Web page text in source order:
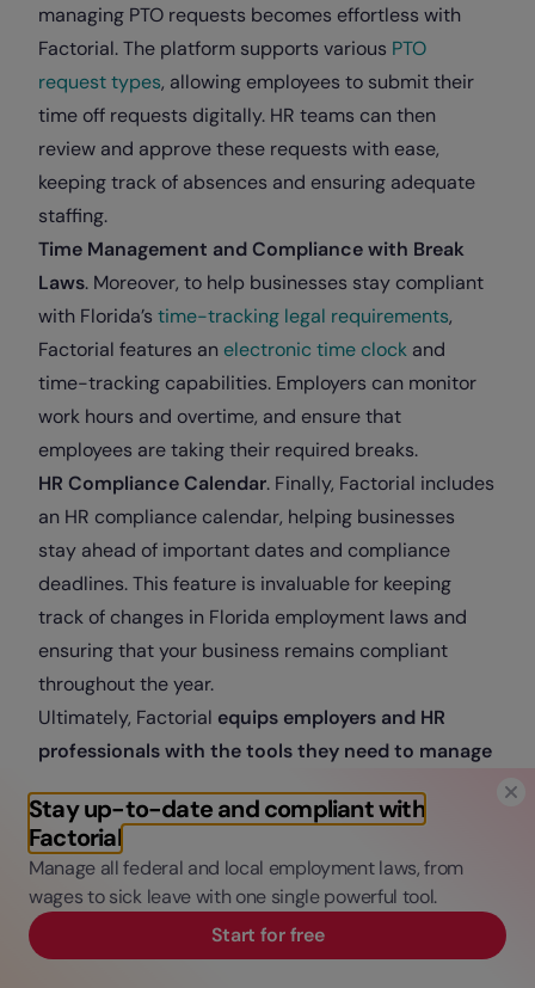
Stay up-to-date and compliant with
Factorial
Manage all federal and local employment laws, from
wages to sick leave with one single powerful tool.
Start for free
managing PTO requests becomes effortless with
Factorial. The platform supports various PTO
request types, allowing employees to submit their
time off requests digitally. HR teams can then
review and approve these requests with ease,
keeping track of absences and ensuring adequate
staffing.
Time Management and Compliance with Break
Laws. Moreover, to help businesses stay compliant
with Florida’s time-tracking legal requirements,
Factorial features an electronic time clock and
time-tracking capabilities. Employers can monitor
work hours and overtime, and ensure that
employees are taking their required breaks.
HR Compliance Calendar. Finally, Factorial includes
an HR compliance calendar, helping businesses
stay ahead of important dates and compliance
deadlines. This feature is invaluable for keeping
track of changes in Florida employment laws and
ensuring that your business remains compliant
throughout the year.
Ultimately, Factorial equips employers and HR
professionals with the tools they need to manage
laws in the State of Florida. By leveraging features
like document management, time off handling, and
compliance tracking, businesses can
enhance their
HR operationsand maintain acompliant and
efficient workplace